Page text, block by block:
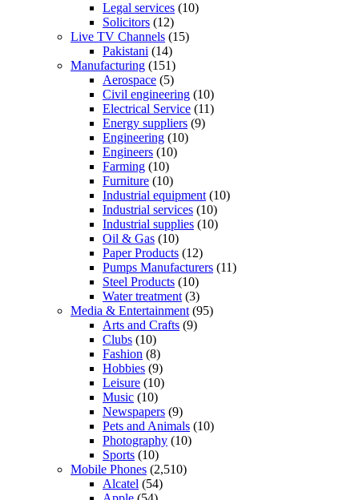
Legal services (10)
Solicitors (12)
Live TV Channels (15)
Pakistani (14)
Manufacturing (151)
Aerospace (5)
Civil engineering (10)
Electrical Service (11)
Energy suppliers (9)
Engineering (10)
Engineers (10)
Farming (10)
Furniture (10)
Industrial equipment (10)
Industrial services (10)
Industrial supplies (10)
Oil & Gas (10)
Paper Products (12)
Pumps Manufacturers (11)
Steel Products (10)
Water treatment (3)
Media & Entertainment (95)
Arts and Crafts (9)
Clubs (10)
Fashion (8)
Hobbies (9)
Leisure (10)
Music (10)
Newspapers (9)
Pets and Animals (10)
Photography (10)
Sports (10)
Mobile Phones (2,510)
Alcatel (54)